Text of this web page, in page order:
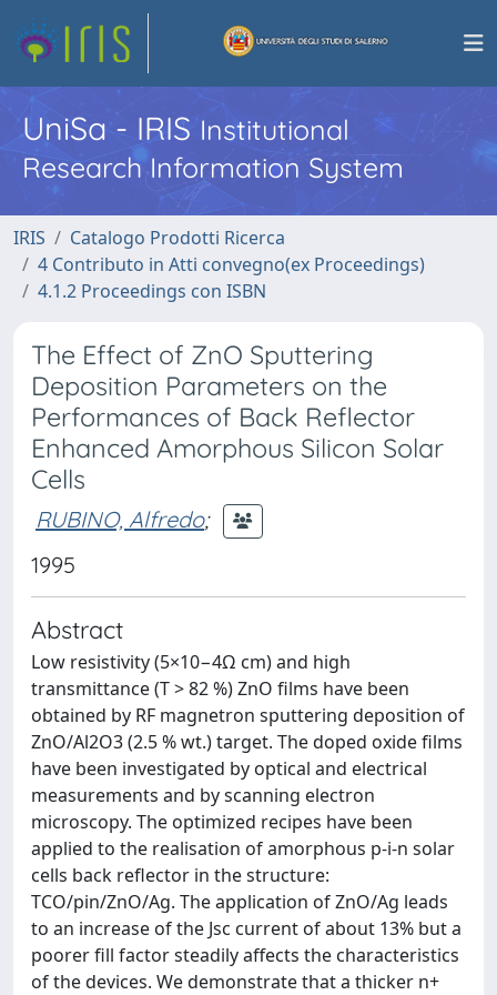
UniSa - IRISInstitutional
Research Information System
IRIS
Catalogo Prodotti Ricerca
4 Contributo in Atti convegno(ex Proceedings)
4.1.2 Proceedings con ISBN
The Effect of ZnO Sputtering
Deposition Parameters on the
Performances of Back Reflector
Enhanced Amorphous Silicon Solar
Cells
RUBINO, Alfredo;
1995
Abstract
Low resistivity (5×10−4Ω cm) and high
transmittance (T > 82 %) ZnO films have been
obtained by RF magnetron sputtering deposition of
ZnO/Al2O3 (2.5 % wt.) target. The doped oxide films
have been investigated by optical and electrical
measurements and by scanning electron
microscopy. The optimized recipes have been
applied to the realisation of amorphous p-i-n solar
cells back reflector in the structure:
TCO/pin/ZnO/Ag. The application of ZnO/Ag leads
to an increase of the Jsc current of about 13% but a
poorer fill factor steadily affects the characteristics
of the devices. We demonstrate that a thicker n+